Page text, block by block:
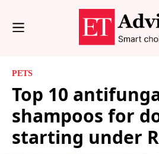
PETS
Top 10
shampoos for
starting under